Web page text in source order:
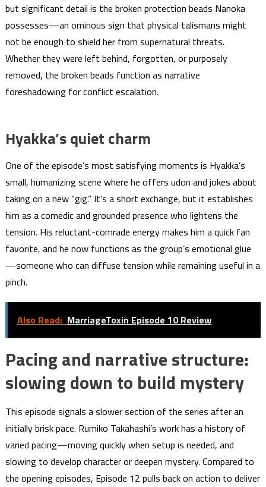
but significant detail is the broken protection beads Nanoka
possesses—an ominous sign that physical talismans might
not be enough to shield her from supernatural threats.
Whether they were left behind, forgotten, or purposely
removed, the broken beads function as narrative
foreshadowing for conflict escalation.
Hyakka’s quiet charm
One of the episode’s most satisfying moments is Hyakka’s
small, humanizing scene where he offers udon and jokes about
taking on a new “gig.” It’s a short exchange, but it establishes
him as a comedic and grounded presence who lightens the
tension. His reluctant-comrade energy makes him a quick fan
favorite, and he now functions as the group’s emotional glue
—someone who can diffuse tension while remaining useful in a
pinch.
Also Read: MarriageToxin Episode 10 Review
Pacing and narrative structure:
slowing down to build mystery
This episode signals a slower section of the series after an
initially brisk pace. Rumiko Takahashi’s work has a history of
varied pacing—moving quickly when setup is needed, and
slowing to develop character or deepen mystery. Compared to
the opening episodes, Episode 12 pulls back on action to deliver